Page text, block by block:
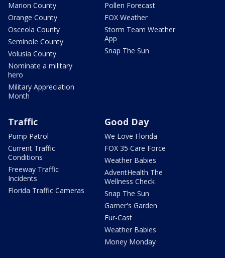
Marion County
Orange County
Osceola County
Seminole County
Volusia County
Nominate a military
hero
Military Appreciation
Month
Pollen Forecast
FOX Weather
Storm Team Weather
App
Snap The Sun
Traffic
Pump Patrol
Current Traffic
Conditions
Freeway Traffic
Incidents
Florida Traffic Cameras
Good Day
We Love Florida
FOX 35 Care Force
Weather Babies
AdventHealth The
Wellness Check
Snap The Sun
Garner's Garden
Fur-Cast
Weather Babies
Money Monday